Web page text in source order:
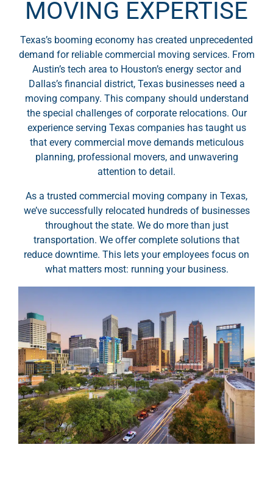
MOVING EXPERTISE
Texas’s booming economy has created unprecedented
demand for reliable commercial moving services. From
Austin’s tech area to Houston’s energy sector and
Dallas’s financial district, Texas businesses need a
moving company. This company should understand
the special challenges of corporate relocations. Our
experience serving Texas companies has taught us
that every commercial move demands meticulous
planning, professional movers, and unwavering
attention to detail.
As a trusted commercial moving company in Texas,
we’ve successfully relocated hundreds of businesses
throughout the state. We do more than just
transportation. We offer complete solutions that
reduce downtime. This lets your employees focus on
what matters most: running your business.